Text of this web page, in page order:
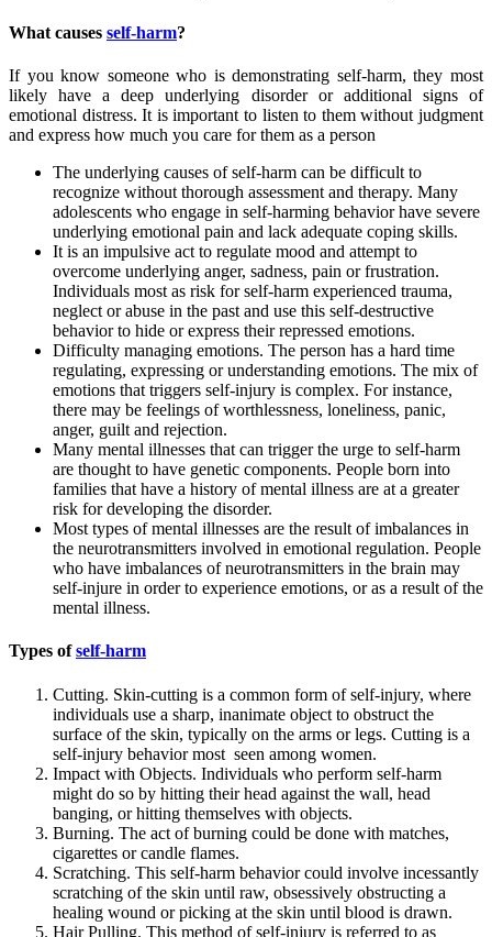
What causes self-harm?
If you know someone who is demonstrating self-harm, they most
likely have a deep underlying disorder or additional signs of
emotional distress. It is important to listen to them without judgment
and express how much you care for them as a person
The underlying causes of self-harm can be difficult to
recognize without thorough assessment and therapy. Many
adolescents who engage in self-harming behavior have severe
underlying emotional pain and lack adequate coping skills.
It is an impulsive act to regulate mood and attempt to
overcome underlying anger, sadness, pain or frustration.
Individuals most as risk for self-harm experienced trauma,
neglect or abuse in the past and use this self-destructive
behavior to hide or express their repressed emotions.
Difficulty managing emotions. The person has a hard time
regulating, expressing or understanding emotions. The mix of
emotions that triggers self-injury is complex. For instance,
there may be feelings of worthlessness, loneliness, panic,
anger, guilt and rejection.
Many mental illnesses that can trigger the urge to self-harm
are thought to have genetic components. People born into
families that have a history of mental illness are at a greater
risk for developing the disorder.
Most types of mental illnesses are the result of imbalances in
the neurotransmitters involved in emotional regulation. People
who have imbalances of neurotransmitters in the brain may
self-injure in order to experience emotions, or as a result of the
mental illness.
Types ofself-harm
Cutting. Skin-cutting is a common form of self-injury, where
individuals use a sharp, inanimate object to obstruct the
surface of the skin, typically on the arms or legs. Cutting is a
self-injury behavior most seen among women.
Impact with Objects. Individuals who perform self-harm
might do so by hitting their head against the wall, head
banging, or hitting themselves with objects.
Burning. The act of burning could be done with matches,
cigarettes or candle flames.
Scratching. This self-harm behavior could involve incessantly
scratching of the skin until raw, obsessively obstructing a
healing wound or picking at the skin until blood is drawn.
Hair Pulling. This method of self-injury is referred to as